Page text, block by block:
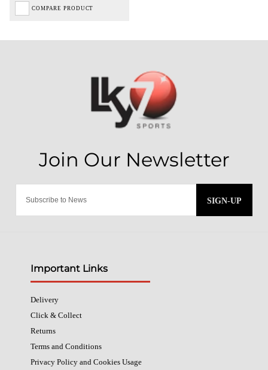
COMPARE PRODUCT
SIGN-UP
Important Links
Delivery
Click & Collect
Returns
Terms and Conditions
Privacy Policy and Cookies Usage